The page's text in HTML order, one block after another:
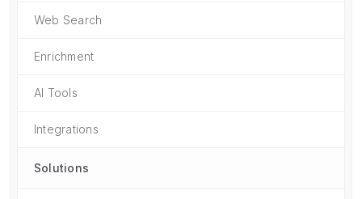
Web Search
Enrichment
AI Tools
Integrations
Solutions